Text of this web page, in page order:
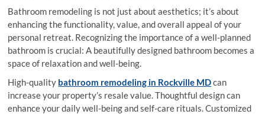
Bathroom remodeling is not just about aesthetics; it’s about
enhancing the functionality, value, and overall appeal of your
personal retreat. Recognizing the importance of a well-planned
bathroom is crucial: A beautifully designed bathroom becomes a
space of relaxation and well-being.
High-quality bathroom remodeling in Rockville MDcan
increase your property’s resale value. Thoughtful design can
enhance your daily well-being and self-care rituals. Customized